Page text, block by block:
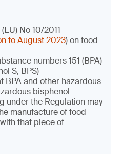
No 10/2011
to August 2023) on food
numbers 151 (BPA)
S, BPS)
BPA and other hazardous
bisphenol
under the Regulation may
manufacture of food
that piece of